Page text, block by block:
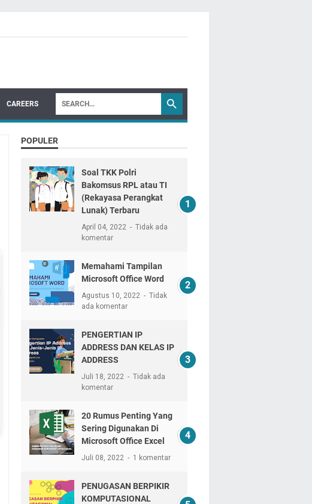
CAREERS
POPULER
Soal TKK Polri
Bakomsus RPL atau TI
(Rekayasa Perangkat
Lunak) Terbaru
April 04, 2022
Tidak ada
komentar
Memahami Tampilan
Microsoft Office Word
Agustus 10, 2022
Tidak
ada komentar
PENGERTIAN IP
ADDRESS DAN KELAS IP
ADDRESS
Juli 18, 2022
Tidak ada
komentar
20 Rumus Penting Yang
Sering Digunakan Di
Microsoft Office Excel
Juli 08, 2022 1 komentar
PENUGASAN BERPIKIR
KOMPUTASIONAL